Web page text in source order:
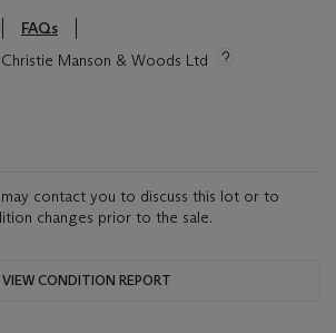
FAQs
Manson & Woods Ltd
contact you to discuss this lot or to
changes prior to the sale.
VIEW CONDITION REPORT